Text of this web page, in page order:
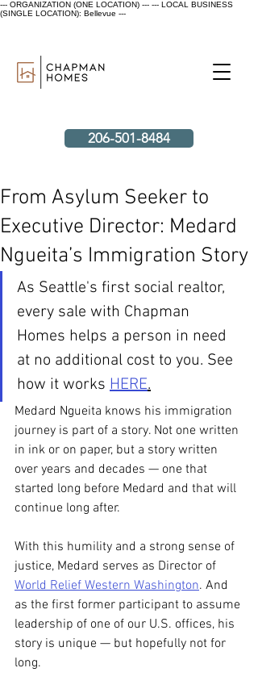
--- ORGANIZATION (ONE LOCATION) --- --- LOCAL BUSINESS
(SINGLE LOCATION): Bellevue ---
206-501-8484
From Asylum Seeker to
Executive Director: Medard
Ngueita’s Immigration Story
As Seattle's first social realtor,
every sale with Chapman
Homes helps a person in need
at no additional cost to you. See
how it works HERE.
Medard Ngueita knows his immigration
journey is part of a story. Not one written
in ink or on paper, but a story written
over years and decades — one that
started long before Medard and that will
continue long after.
With this humility and a strong sense of
justice, Medard serves as Director of
World Relief Western Washington. And
as the first former participant to assume
leadership of one of our U.S. offices, his
story is unique — but hopefully not for
long.